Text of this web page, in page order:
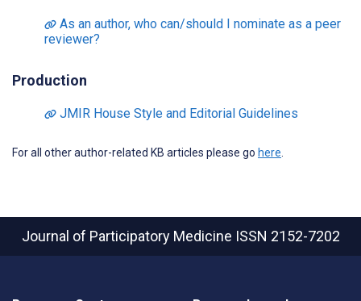
As an author, who can/should I nominate as a peer
reviewer?
Production
JMIR House Style and Editorial Guidelines
For all other author-related KB articles please go here
Journal of Participatory Medicine ISSN 2152-7202